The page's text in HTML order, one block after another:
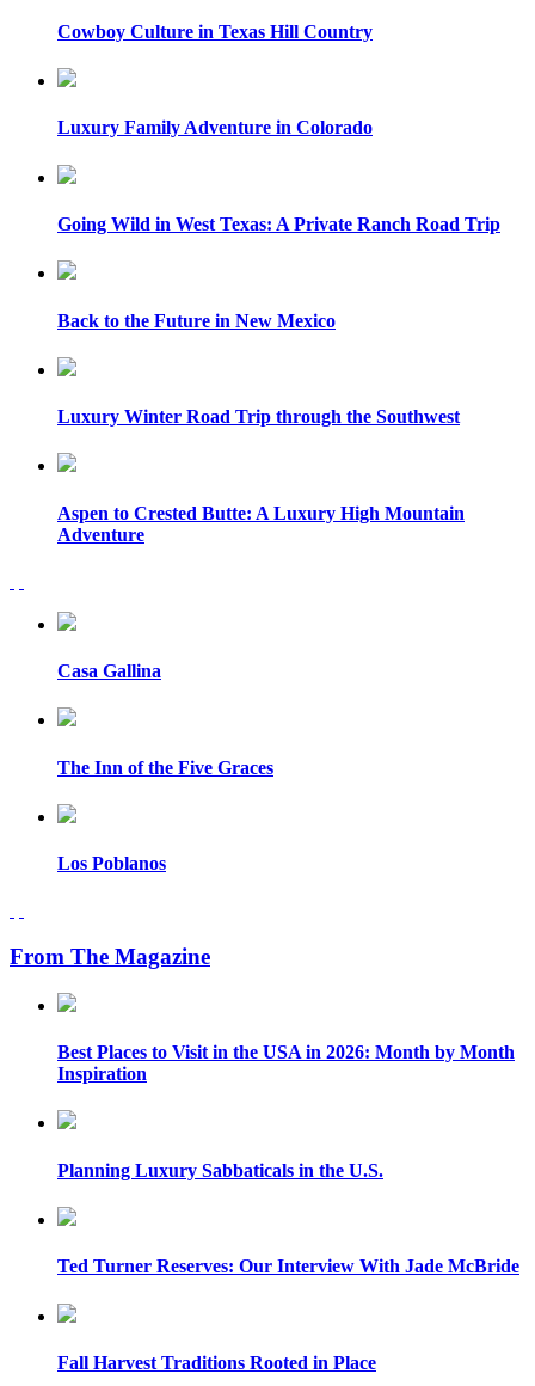
Cowboy Culture in Texas Hill Country
Luxury Family Adventure in Colorado
Going Wild in West Texas: A Private Ranch Road Trip
Back to the Future in New Mexico
Luxury Winter Road Trip through the Southwest
Aspen to Crested Butte: A Luxury High Mountain
Adventure
Casa Gallina
The Inn of the Five Graces
Los Poblanos
From The Magazine
Best Places to Visit in the USA in 2026: Month by Month
Inspiration
Planning Luxury Sabbaticals in the U.S.
Ted Turner Reserves: Our Interview With Jade McBride
Fall Harvest Traditions Rooted in Place